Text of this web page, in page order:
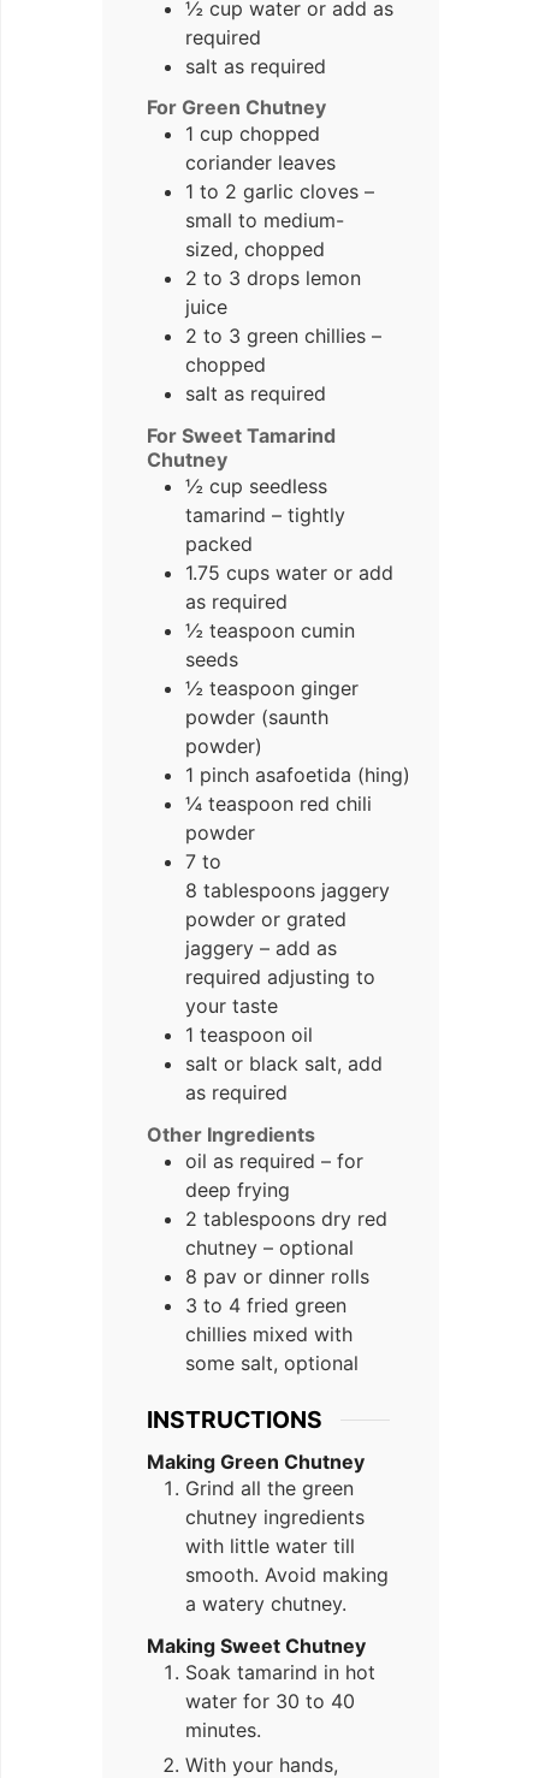
½ cup water or add as
required
salt as required
For Green Chutney
1 cup chopped
coriander leaves
1 to 2 garlic cloves –
small to medium-
sized, chopped
2 to 3 drops lemon
juice
2 to 3 green chillies –
chopped
salt as required
For Sweet Tamarind
Chutney
½ cup seedless
tamarind – tightly
packed
1.75 cups water or add
as required
½ teaspoon cumin
seeds
½ teaspoon ginger
powder (saunth
powder)
1 pinch asafoetida (hing)
¼ teaspoon red chili
powder
7 to
8 tablespoons jaggery
powder or grated
jaggery – add as
required adjusting to
your taste
1 teaspoon oil
salt or black salt, add
as required
Other Ingredients
oil as required – for
deep frying
2 tablespoons dry red
chutney – optional
8 pav or dinner rolls
3 to 4 fried green
chillies mixed with
some salt, optional
INSTRUCTIONS
Making Green Chutney
Grind all the green
chutney ingredients
with little water till
smooth. Avoid making
a watery chutney.
Making Sweet Chutney
Soak tamarind in hot
water for 30 to 40
minutes.
With your hands,